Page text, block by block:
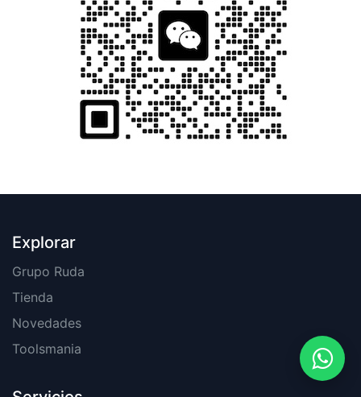
Explorar
Grupo Ruda
Tienda
Novedades
Toolsmania